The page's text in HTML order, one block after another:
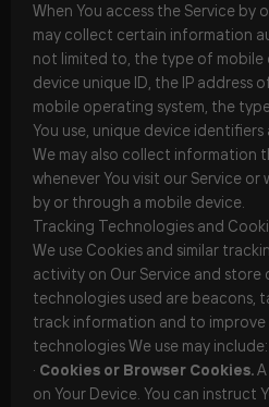
When You access the Service by
may collect certain information
not limited to, the type of mobile
device unique ID, the IP address
mobile operating system, the
You use, unique device
We may also collect information
whenever You visit our Service or
by or through a mobile device.
Tracking Technologies and
We use Cookies and similar
activity on Our Service and
technologies used are beacons,
track information and to improve
technologies We use may include:
· Cookies or Browser Cookies.
on Your Device. You can instruct